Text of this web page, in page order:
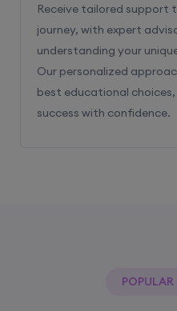
Receive tailored support
journey, with expert
understanding your
Our personalized
best educational
success with confidence.